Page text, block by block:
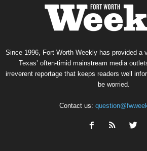
Since 1996, Fort Worth Weekly has provided a
Texas’ often-timid mainstream media
irreverent reportage that keeps readers well
be worried.
Contact us: